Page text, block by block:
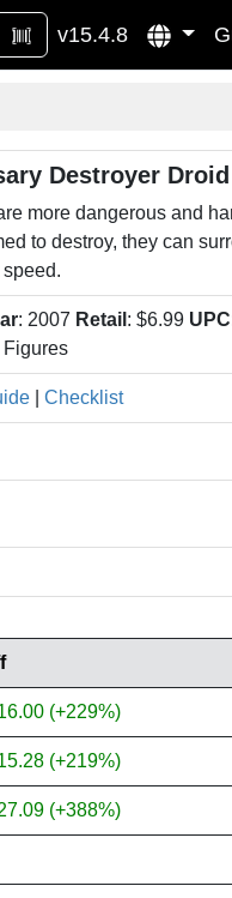
v15.4.8
Destroyer
more dangerous and
to destroy, they can
: 2007 Retail : $6.99 UPC
Checklist
(+229%)
(+219%)
(+388%)